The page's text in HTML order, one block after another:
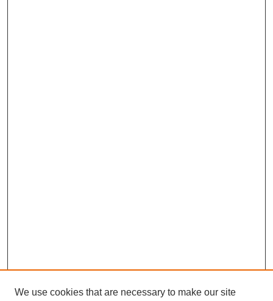
We use cookies that are necessary to make our site